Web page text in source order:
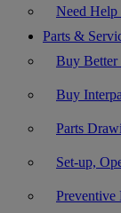
Need
Parts &
Buy Better
Buy
Parts
Set-up,
Preventive